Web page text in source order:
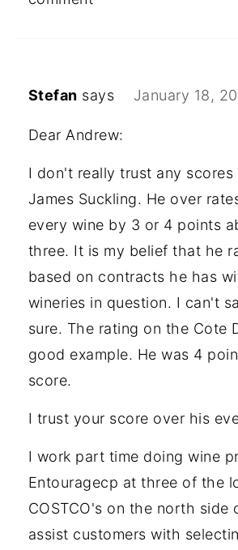
Stefan says January 18,
Dear Andrew:
I don't really trust any scores
James Suckling. He over
every wine by 3 or 4 points
three. It is my belief that he
based on contracts he has
wineries in question. I can't
sure. The rating on the Cote
good example. He was 4
score.
I trust your score over his
I work part time doing wine
Entouragecp at three of the
COSTCO's on the north side
assist customers with